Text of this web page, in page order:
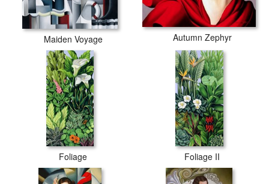
Maiden Voyage Autumn Zephyr
Foliage Foliage II